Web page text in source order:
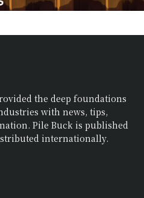
the deep foundations
with news, tips,
Pile Buck is published
internationally.